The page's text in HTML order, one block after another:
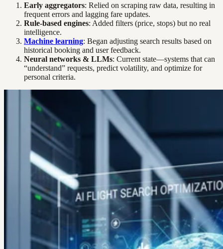
Early aggregators: Relied on scraping raw data, resulting in
frequent errors and lagging fare updates.
Rule-based engines: Added filters (price, stops) but no real
intelligence.
Machine learning: Began adjusting search results based on
historical booking and user feedback.
Neural networks & LLMs: Current state—systems that can
“understand” requests, predict volatility, and optimize for
personal criteria.